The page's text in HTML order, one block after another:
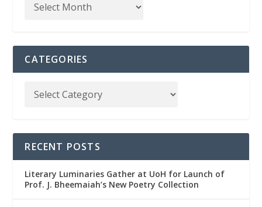
CATEGORIES
RECENT POSTS
Literary Luminaries Gather at UoH for Launch of
Prof. J. Bheemaiah’s New Poetry Collection